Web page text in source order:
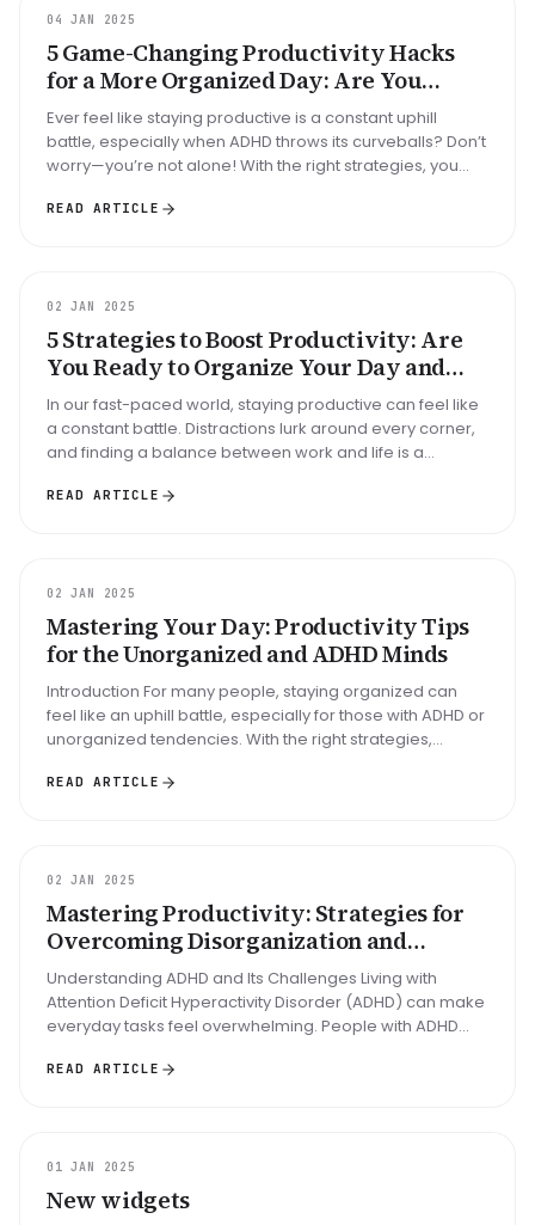
GUIDE
04 JAN 2025
5 Game-Changing Productivity Hacks
for a More Organized Day: Are You
Struggling with ADHD?
Ever feel like staying productive is a constant uphill
battle, especially when ADHD throws its curveballs? Don’t
worry—you’re not alone! With the right strategies, you
READ ARTICLE
GUIDE
02 JAN 2025
5 Strategies to Boost Productivity: Are
You Ready to Organize Your Day and
Conquer Distractions?
In our fast-paced world, staying productive can feel like
a constant battle. Distractions lurk around every corner,
and finding a balance between work and life is a
READ ARTICLE
GUIDE
02 JAN 2025
Mastering Your Day: Productivity Tips
for the Unorganized and ADHD Minds
Introduction For many people, staying organized can
feel like an uphill battle, especially for those with ADHD or
unorganized tendencies. With the right strategies,
READ ARTICLE
GUIDE
02 JAN 2025
Mastering Productivity: Strategies for
Overcoming Disorganization and
Thriving with ADHD
Understanding ADHD and Its Challenges Living with
Attention Deficit Hyperactivity Disorder (ADHD) can make
everyday tasks feel overwhelming. People with ADHD
READ ARTICLE
UPDATE
01 JAN 2025
New widgets